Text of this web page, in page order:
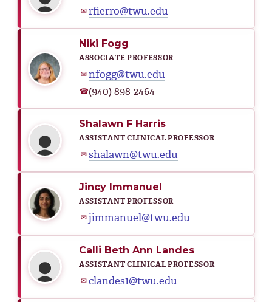
✉rfierro@twu.edu
Niki Fogg
ASSOCIATE PROFESSOR
✉nfogg@twu.edu
☎(940) 898-2464
Shalawn F Harris
ASSISTANT CLINICAL PROFESSOR
✉shalawn@twu.edu
Jincy Immanuel
ASSISTANT PROFESSOR
✉jimmanuel@twu.edu
Calli Beth Ann Landes
ASSISTANT CLINICAL PROFESSOR
✉clandes1@twu.edu